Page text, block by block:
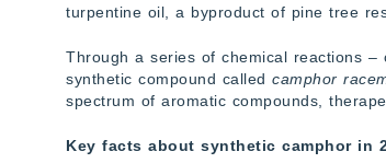
turpentine oil, a byproduct of pine tree
Through a series of chemical reactions
synthetic compound called camphor
spectrum of aromatic compounds,
Key facts about synthetic camphor in